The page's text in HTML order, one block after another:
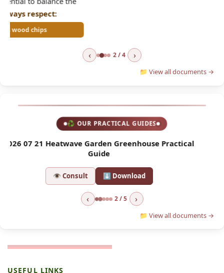
‹ 2 / 4 ›
📁 View all documents →
♻ OUR PRACTICAL GUIDES
2026 04 01 Asian Hornet Trap
👁 Consult ⬇ Download
‹ 2 / 5 ›
📁 View all documents →
USEFUL LINKS